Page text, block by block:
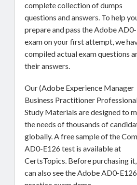
complete collection of dumps
questions and answers. To help
prepare and pass the Adobe
exam on your first attempt, we
compiled actual exam questions
their answers.
Our (Adobe Experience Manager
Business Practitioner
Study Materials are designed to
the needs of thousands of
globally. A free sample of the
AD0-E126 test is available at
CertsTopics. Before purchasing
can also see the Adobe AD0-E126